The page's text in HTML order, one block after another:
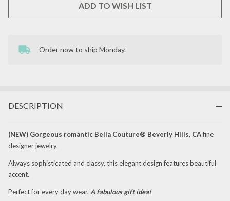
ADD TO WISH LIST
In
Ship!
Order now to ship Monday.
DESCRIPTION
(NEW) Gorgeous romantic Bella Couture® Beverly Hills, CAfine
designer jewelry.
Always sophisticated and classy, this elegant design features beautiful
accent.
Perfect for every day wear. A fabulous gift idea!